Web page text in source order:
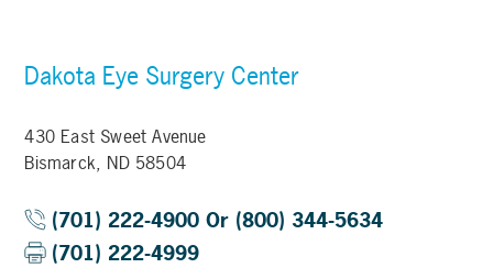
Dakota Eye Surgery Center
430 East Sweet Avenue
Bismarck, ND 58504
(701) 222-4900 Or (800) 344-5634
(701) 222-4999